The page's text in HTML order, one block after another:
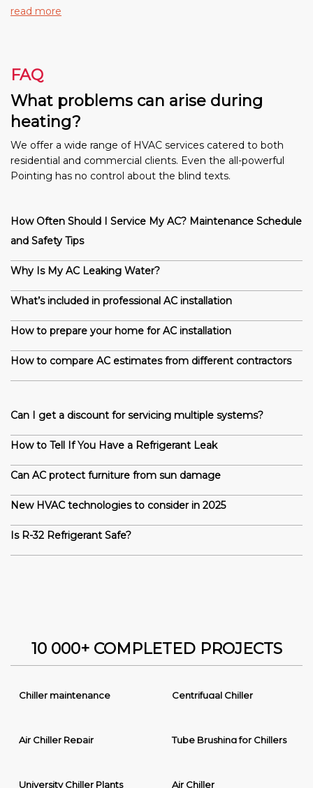
read more
FAQ
What problems can arise during
heating?
We offer a wide range of HVAC services catered to both
residential and commercial clients. Even the all-powerful
Pointing has no control about the blind texts.
How Often Should I Service My AC? Maintenance Schedule
and Safety Tips
Why Is My AC Leaking Water?
What’s included in professional AC installation
How to prepare your home for AC installation
How to compare AC estimates from different contractors
Can I get a discount for servicing multiple systems?
How to Tell If You Have a Refrigerant Leak
Can AC protect furniture from sun damage
New HVAC technologies to consider in 2025
Is R-32 Refrigerant Safe?
10 000+ COMPLETED PROJECTS
Chiller maintenance Centrifugal Chiller
Air Chiller Repair Tube Brushing for Chillers
University Chiller Plants Air Chiller